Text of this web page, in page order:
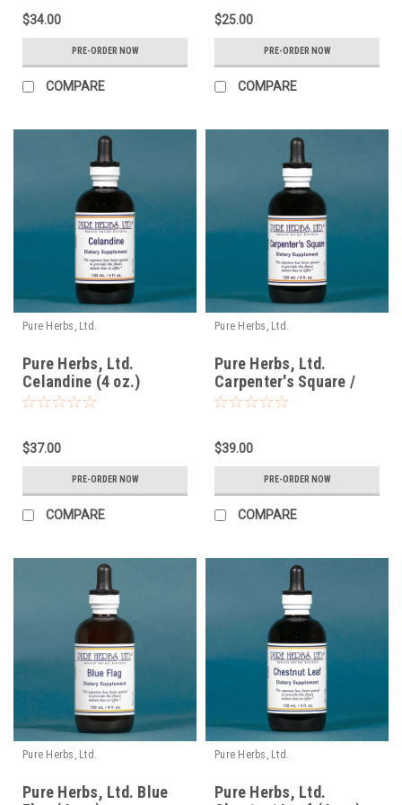
$34.00
PRE-ORDER NOW
COMPARE
$25.00
PRE-ORDER NOW
COMPARE
Pure Herbs, Ltd.
Pure Herbs, Ltd.
Celandine (4 oz.)
$37.00
PRE-ORDER NOW
COMPARE
Pure Herbs, Ltd.
Pure Herbs, Ltd.
Carpenter's Square /
Figwort (4 oz.)
$39.00
PRE-ORDER NOW
COMPARE
Pure Herbs, Ltd.
Pure Herbs, Ltd. Blue
Pure Herbs, Ltd.
Pure Herbs, Ltd.